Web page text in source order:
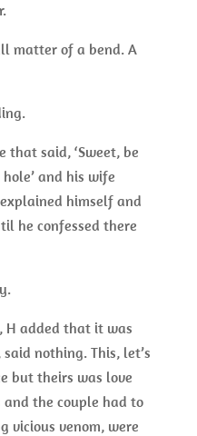
matter of a bend. A
that said, ‘Sweet, be
and his wife
himself and
he confessed there
H added that it was
nothing. This, let’s
but theirs was love
the couple had to
vicious venom, were